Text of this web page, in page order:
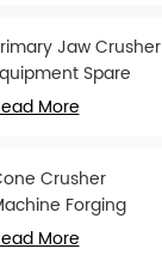
Jaw Crusher
Spare
Cheek Plate
More
Crusher
Forging
Feed
More